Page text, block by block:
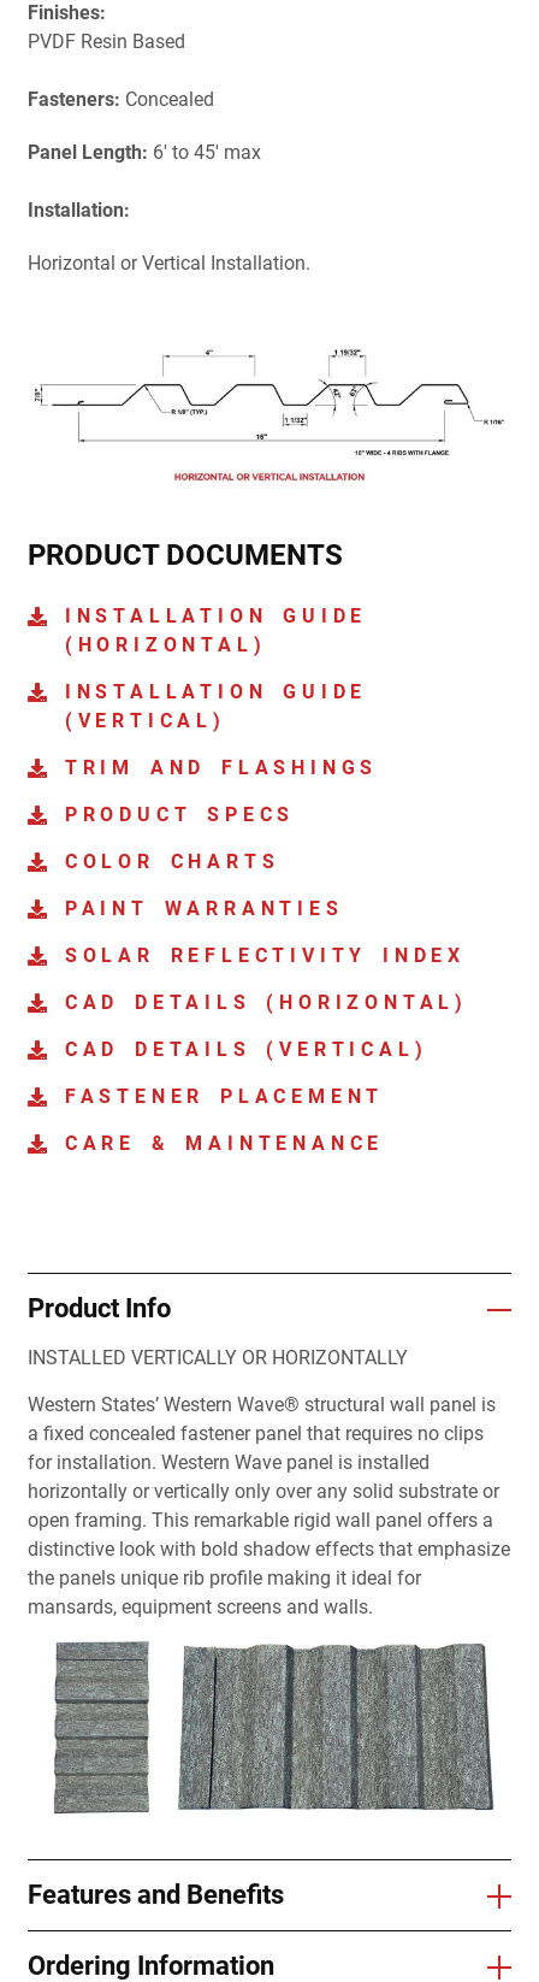
Finishes:
PVDF Resin Based
Fasteners: Concealed
Panel Length: 6' to 45' max
Installation:
Horizontal or Vertical Installation.
PRODUCT DOCUMENTS
INSTALLATION GUIDE
(HORIZONTAL)
INSTALLATION GUIDE
(VERTICAL)
TRIM AND FLASHINGS
PRODUCT SPECS
COLOR CHARTS
PAINT WARRANTIES
SOLAR REFLECTIVITY INDEX
CAD DETAILS (HORIZONTAL)
CAD DETAILS (VERTICAL)
FASTENER PLACEMENT
CARE & MAINTENANCE
Product Info
INSTALLED VERTICALLY OR HORIZONTALLY
Western States’ Western Wave® structural wall panel is
a fixed concealed fastener panel that requires no clips
for installation. Western Wave panel is installed
horizontally or vertically only over any solid substrate or
open framing. This remarkable rigid wall panel offers a
distinctive look with bold shadow effects that emphasize
the panels unique rib profile making it ideal for
mansards, equipment screens and walls.
Features and Benefits
Ordering Information